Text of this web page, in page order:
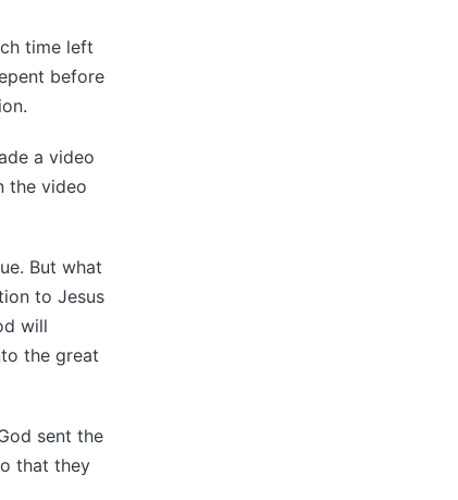
time left
before
a video
the video
But what
to Jesus
will
the great
sent the
that they